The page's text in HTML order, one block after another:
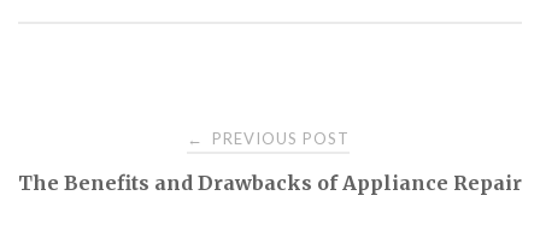
navigation
← PREVIOUS POST
The Benefits and Drawbacks of Appliance Repair